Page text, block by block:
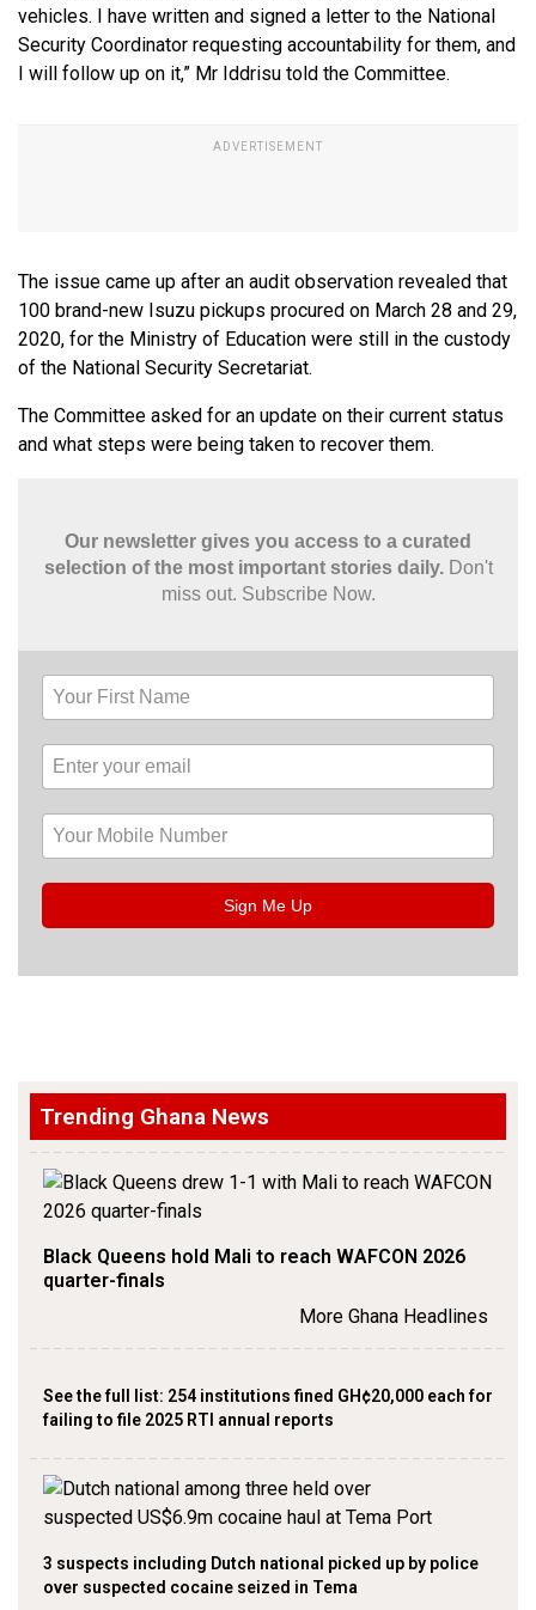
vehicles. I have written and signed a letter to the National
Security Coordinator requesting accountability for them, and
I will follow up on it,” Mr Iddrisu told the Committee.
The issue came up after an audit observation revealed that
100 brand-new Isuzu pickups procured on March 28 and 29,
2020, for the Ministry of Education were still in the custody
of the National Security Secretariat.
The Committee asked for an update on their current status
and what steps were being taken to recover them.
Our newsletter gives you access to a curated
selection of the most important stories daily. Don't
miss out. Subscribe Now.
Sign Me Up
Trending Ghana News
Black Queens hold Mali to reach WAFCON 2026
quarter-finals
More Ghana Headlines
See the full list: 254 institutions fined GH¢20,000 each for
failing to file 2025 RTI annual reports
3 suspects including Dutch national picked up by police
over suspected cocaine seized in Tema